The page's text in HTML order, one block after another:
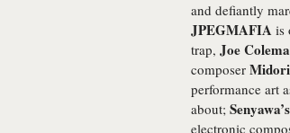
and defiantly
JPEGMAFIA is
trap, Joe
composer
performance art
about; Senyawa’s
electronic